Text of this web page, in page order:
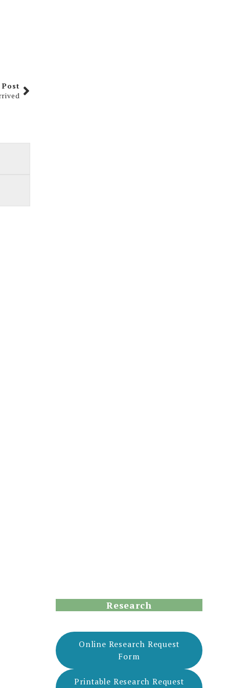
Research
Online Research Request
Form
Printable Research Request